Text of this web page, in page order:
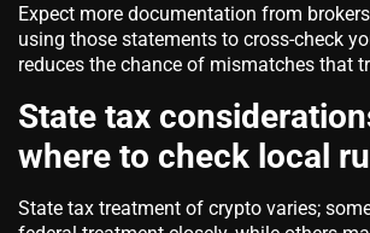
Expect more documentation from
using those statements to cross-check
reduces the chance of mismatches that
State tax
where to check local
State tax treatment of crypto varies;